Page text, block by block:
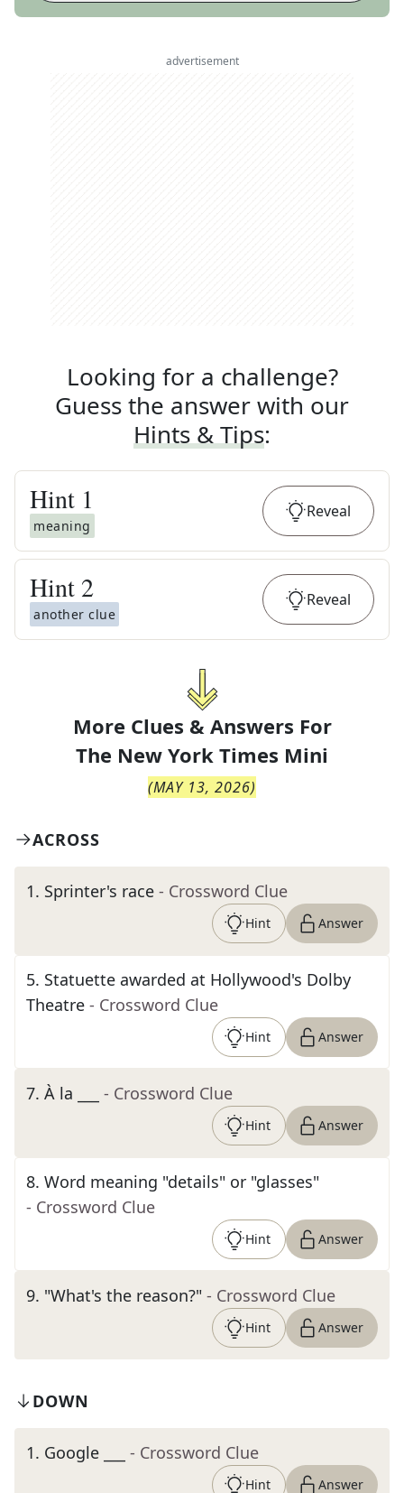
advertisement
Looking for a challenge?
Guess the answer with our
Hints & Tips:
Hint 1
meaning
Reveal
Hint 2
another clue
Reveal
More Clues & Answers For
The New York Times Mini
(MAY 13, 2026)
ACROSS
1. Sprinter's race - Crossword Clue
Hint Answer
5. Statuette awarded at Hollywood's Dolby
Theatre - Crossword Clue
Hint Answer
7. À la ___ - Crossword Clue
Hint Answer
8. Word meaning "details" or "glasses"
- Crossword Clue
Hint Answer
9. "What's the reason?" - Crossword Clue
Hint Answer
DOWN
1. Google ___ - Crossword Clue
Hint Answer